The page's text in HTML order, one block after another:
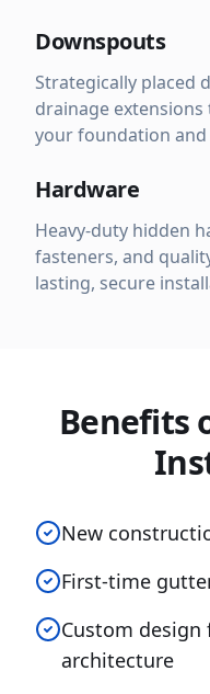
Downspouts
Strategically placed
drainage
your foundation and
Hardware
Heavy-duty hidden
fasteners, and
lasting, secure
Benefits
New
First-time
Custom design
architecture